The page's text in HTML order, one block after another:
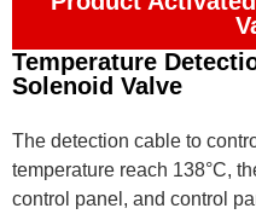
Temperature
Solenoid Valve
The detection cable to
temperature reach 138°C,
control panel, and control